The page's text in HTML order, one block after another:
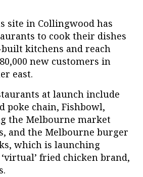
site in Collingwood has
to cook their dishes
kitchens and reach
new customers in
east.
at launch include
poke chain, Fishbowl,
the Melbourne market
and the Melbourne burger
which is launching
fried chicken brand,